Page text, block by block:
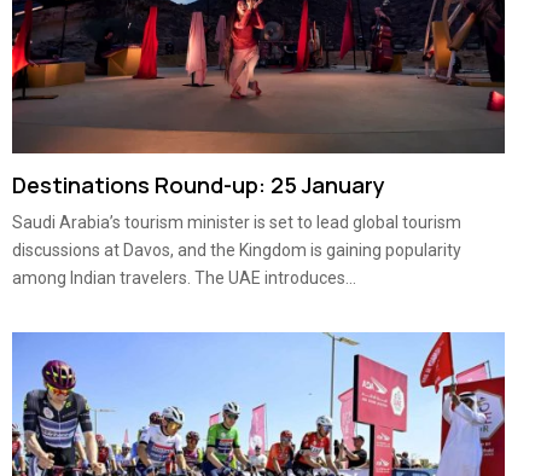
Destinations Round-up: 25 January
Saudi Arabia’s tourism minister is set to lead global tourism
discussions at Davos, and the Kingdom is gaining popularity
among Indian travelers. The UAE introduces...